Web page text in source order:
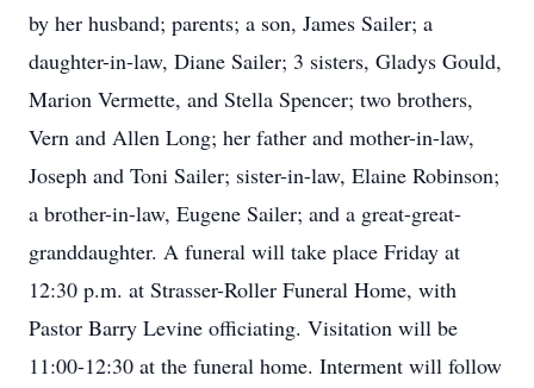
by her husband; parents; a son, James Sailer; a
daughter-in-law, Diane Sailer; 3 sisters, Gladys Gould,
Marion Vermette, and Stella Spencer; two brothers,
Vern and Allen Long; her father and mother-in-law,
Joseph and Toni Sailer; sister-in-law, Elaine Robinson;
a brother-in-law, Eugene Sailer; and a great-great-
granddaughter. A funeral will take place Friday at
12:30 p.m. at Strasser-Roller Funeral Home, with
Pastor Barry Levine officiating. Visitation will be
11:00-12:30 at the funeral home. Interment will follow